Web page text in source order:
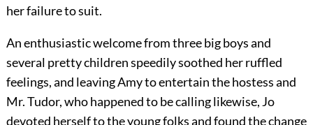
her failure to suit.
An enthusiastic welcome from three big boys and
several pretty children speedily soothed her ruffled
feelings, and leaving Amy to entertain the hostess and
Mr. Tudor, who happened to be calling likewise, Jo
devoted herself to the young folks and found the change